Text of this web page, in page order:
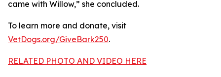
came with Willow,” she concluded.
To learn more and donate, visit
VetDogs.org/GiveBark250.
RELATED PHOTO AND VIDEO HERE